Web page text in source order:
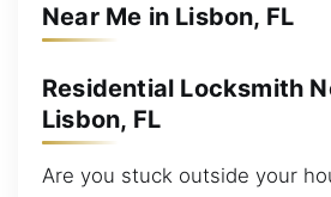
Near Me in Lisbon, FL
Residential Locksmith
Lisbon, FL
Are you stuck outside your